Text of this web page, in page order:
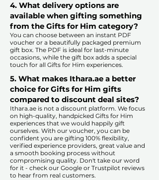
4. What delivery options are
available when gifting something
from the Gifts for Him category?
You can choose between an instant PDF
voucher or a beautifully packaged premium
gift box. The PDF is ideal for last-minute
occasions, while the gift box adds a special
touch for all Gifts for Him experiences.​
5. What makes Ithara.ae a better
choice for Gifts for Him gifts
compared to discount deal sites?​
​​Ithara.ae is not a discount platform. We focus
on high-quality, handpicked Gifts for Him
experiences that we would happily gift
ourselves. With our voucher, you can be
confident you are gifting 100% flexibility,
verified experience providers, great value and
a smooth booking process without
compromising quality. Don't take our word
for it - check our Google or Trustpilot reviews
to hear from real customers.